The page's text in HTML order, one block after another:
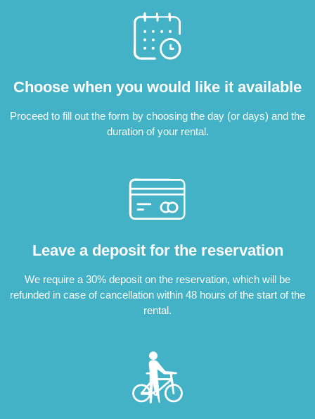
Choose when you would like it available
Proceed to fill out the form by choosing the day (or days) and the
duration of your rental.
Leave a deposit for the reservation
We require a 30% deposit on the reservation, which will be
refunded in case of cancellation within 48 hours of the start of the
rental.